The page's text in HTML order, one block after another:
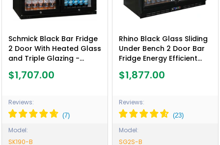
Schmick Black Bar Fridge
2 Door With Heated Glass
and Triple Glazing -
$1,707.00
Reviews:
Model:
SK190-B
Rhino Black Glass Sliding
Under Bench 2 Door Bar
Fridge Energy Efficient
SG2S-B
$1,877.00
Reviews:
Model:
SG2S-B